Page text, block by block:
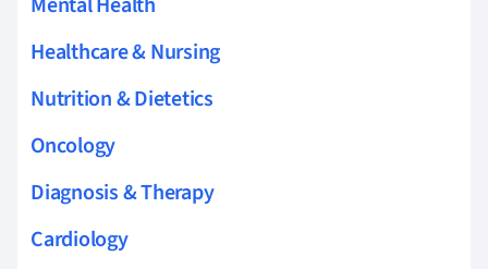
Healthcare & Nursing
Nutrition & Dietetics
Oncology
Diagnosis & Therapy
Cardiology